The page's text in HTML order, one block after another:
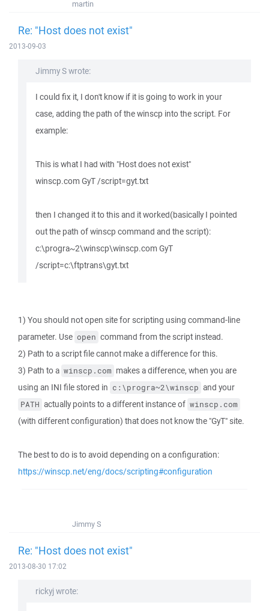
martin
Re: "Host does not exist"
2013-09-03
Jimmy S wrote:
I could fix it, I don't know if it is going to work in your
case, adding the path of the winscp into the script. For
example:
This is what I had with "Host does not exist"
winscp.com GyT /script=gyt.txt
then I changed it to this and it worked(basically I pointed
out the path of winscp command and the script):
c:\progra~2\winscp\winscp.com GyT
/script=c:\ftptrans\gyt.txt
1) You should not open site for scripting using command-line
parameter. Use open command from the script instead.
2) Path to a script file cannot make a difference for this.
3) Path to a winscp.com makes a difference, when you are
using an INI file stored in c:\progra~2\winscp and your
PATH actually points to a different instance of winscp.com
(with different configuration) that does not know the "GyT" site.
The best to do is to avoid depending on a configuration:
https://winscp.net/eng/docs/scripting#configuration
Jimmy S
Re: "Host does not exist"
2013-08-30 17:02
rickyj wrote: